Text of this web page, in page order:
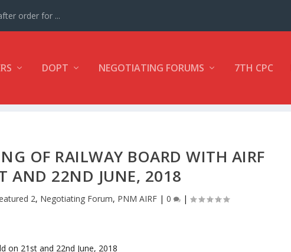
order for ...
DOPT NEGOTIATING FORUMS 7TH CPC
OF RAILWAY BOARD WITH AIRF
AND 22ND JUNE, 2018
2, Negotiating Forum, PNM AIRF| 0 |